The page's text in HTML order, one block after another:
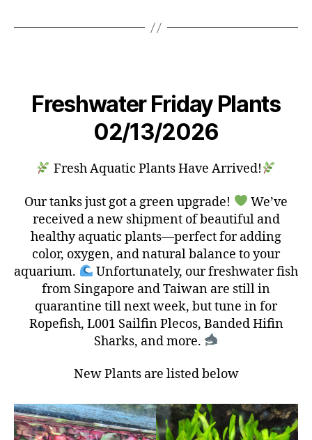
Freshwater Friday Plants
02/13/2026
Fresh Aquatic Plants Have Arrived!
Our tanks just got a green upgrade!
We’ve
received a new shipment of beautiful and
healthy aquatic plants—perfect for adding
color, oxygen, and natural balance to your
aquarium.
Unfortunately, our freshwater fish
from Singapore and Taiwan are still in
quarantine till next week, but tune in for
Ropefish, L001 Sailfin Plecos, Banded Hifin
Sharks, and more.
New Plants are listed below